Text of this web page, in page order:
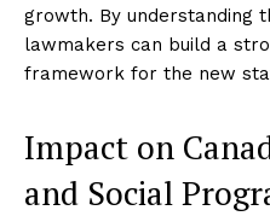
growth. By understanding
lawmakers can build a
framework for the new
Impact on
and Social